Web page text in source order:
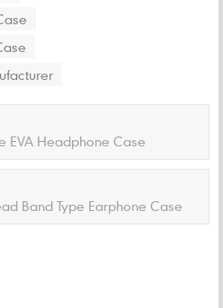
EVA Headphone Case
Band Type Earphone Case